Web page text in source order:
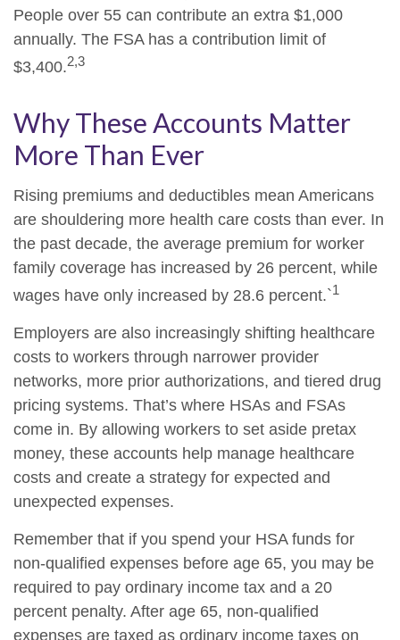
People over 55 can contribute an extra $1,000
annually. The FSA has a contribution limit of
$3,400.2,3
Why These Accounts Matter
More Than Ever
Rising premiums and deductibles mean Americans
are shouldering more health care costs than ever. In
the past decade, the average premium for worker
family coverage has increased by 26 percent, while
wages have only increased by 28.6 percent.`1
Employers are also increasingly shifting healthcare
costs to workers through narrower provider
networks, more prior authorizations, and tiered drug
pricing systems. That’s where HSAs and FSAs
come in. By allowing workers to set aside pretax
money, these accounts help manage healthcare
costs and create a strategy for expected and
unexpected expenses.
Remember that if you spend your HSA funds for
non-qualified expenses before age 65, you may be
required to pay ordinary income tax and a 20
percent penalty. After age 65, non-qualified
expenses are taxed as ordinary income taxes on